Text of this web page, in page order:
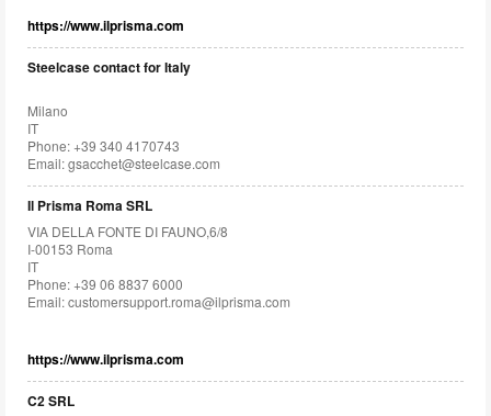
https://www.ilprisma.com
Steelcase contact for Italy
Milano
IT
Phone: +39 340 4170743
Email:gsacchet@steelcase.com
Il Prisma Roma SRL
VIA DELLA FONTE DI FAUNO,6/8
I-00153 Roma
IT
Phone: +39 06 8837 6000
Email:customersupport.roma@ilprisma.com
https://www.ilprisma.com
C2 SRL